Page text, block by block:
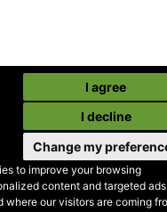
to improve your browsing
content and targeted
our visitors are coming
I agree
I decline
Change my